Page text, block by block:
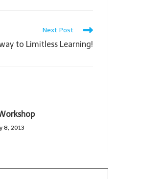
Next Post
to Limitless Learning!
8, 2013